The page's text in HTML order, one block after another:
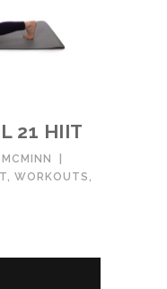
21 HIIT
, WORKOUTS,